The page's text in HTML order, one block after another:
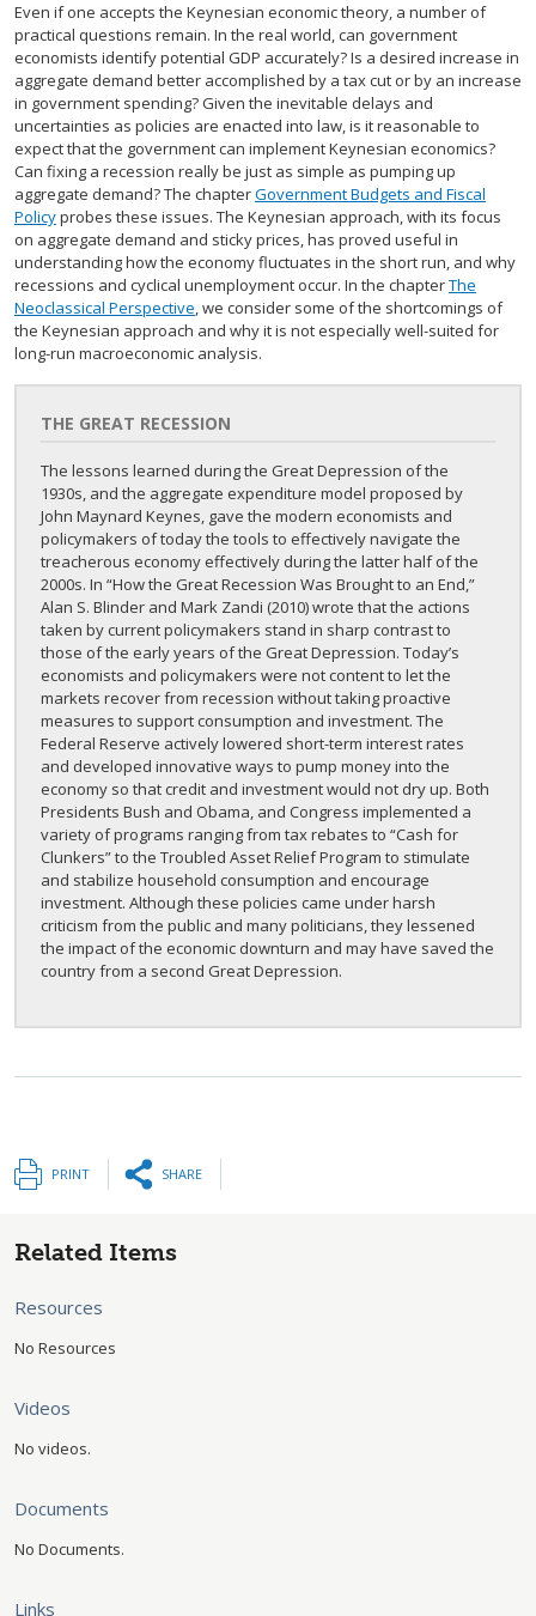
Even if one accepts the Keynesian economic theory, a number of
practical questions remain. In the real world, can government
economists identify potential GDP accurately? Is a desired increase in
aggregate demand better accomplished by a tax cut or by an increase
in government spending? Given the inevitable delays and
uncertainties as policies are enacted into law, is it reasonable to
expect that the government can implement Keynesian economics?
Can fixing a recession really be just as simple as pumping up
aggregate demand? The chapterGovernment Budgets and Fiscal
Policyprobes these issues. The Keynesian approach, with its focus
on aggregate demand and sticky prices, has proved useful in
understanding how the economy fluctuates in the short run, and why
recessions and cyclical unemployment occur. In the chapterThe
Neoclassical Perspective, we consider some of the shortcomings of
the Keynesian approach and why it is not especially well-suited for
long-run macroeconomic analysis.
THE GREAT RECESSION
The lessons learned during the Great Depression of the
1930s, and the aggregate expenditure model proposed by
John Maynard Keynes, gave the modern economists and
policymakers of today the tools to effectively navigate the
treacherous economy effectively during the latter half of the
2000s. In “How the Great Recession Was Brought to an End,”
Alan S. Blinder and Mark Zandi (2010) wrote that the actions
taken by current policymakers stand in sharp contrast to
those of the early years of the Great Depression. Today’s
economists and policymakers were not content to let the
markets recover from recession without taking proactive
measures to support consumption and investment. The
Federal Reserve actively lowered short-term interest rates
and developed innovative ways to pump money into the
economy so that credit and investment would not dry up. Both
Presidents Bush and Obama, and Congress implemented a
variety of programs ranging from tax rebates to “Cash for
Clunkers” to the Troubled Asset Relief Program to stimulate
and stabilize household consumption and encourage
investment. Although these policies came under harsh
criticism from the public and many politicians, they lessened
the impact of the economic downturn and may have saved the
country from a second Great Depression.
PRINT SHARE
Related Items
Resources
No Resources
Videos
No videos.
Documents
No Documents.
Links